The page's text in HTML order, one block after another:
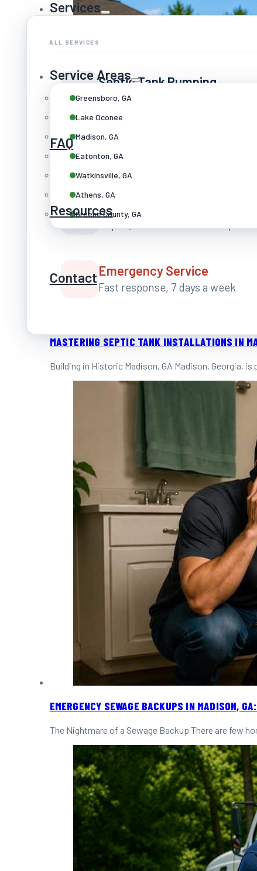
Services
ALL SERVICES
Septic Tank Pumping
Routine cleaning every 3–5 years
Septic Repairs
Drain fields, tanks & line clearing
Drain Field Services
Emergency Service
Fast response, 7 days a week
Service Areas
Greensboro, GA
Lake Oconee
Madison, GA
Eatonton, GA
Watkinsville, GA
Athens, GA
Greene County, GA
FAQ
Resources
Contact
MASTERING SEPTIC TANK INSTALLATIONS IN
Building in Historic Madison, GA Madison, Georgia,
EMERGENCY SEWAGE BACKUPS IN MADISON,
The Nightmare of a Sewage Backup There are few